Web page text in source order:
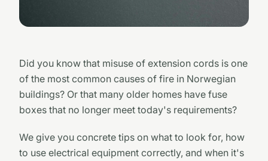
Did you know that misuse of extension cords is one
of the most common causes of fire in Norwegian
buildings? Or that many older homes have fuse
boxes that no longer meet today's requirements?
We give you concrete tips on what to look for, how
to use electrical equipment correctly, and when it's